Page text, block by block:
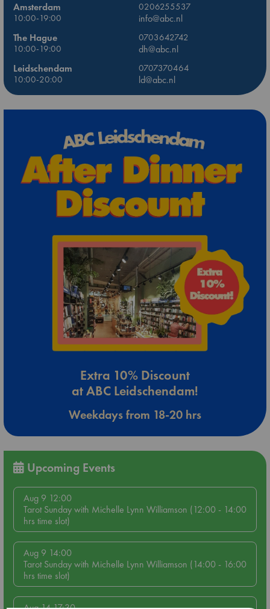
Amsterdam
0206255537
10:00-19:00
info@abc.nl
The Hague
0703642742
10:00-19:00
dh@abc.nl
Leidschendam
0707370464
10:00-20:00
ld@abc.nl
Extra 10% Discount
at ABC Leidschendam!
Weekdays from 18-20 hrs
Upcoming Events
Aug 9 12:00
Tarot Sunday with Michelle Lynn Williamson (12:00 - 14:00
hrs time slot)
Aug 9 14:00
Tarot Sunday with Michelle Lynn Williamson (14:00 - 16:00
hrs time slot)